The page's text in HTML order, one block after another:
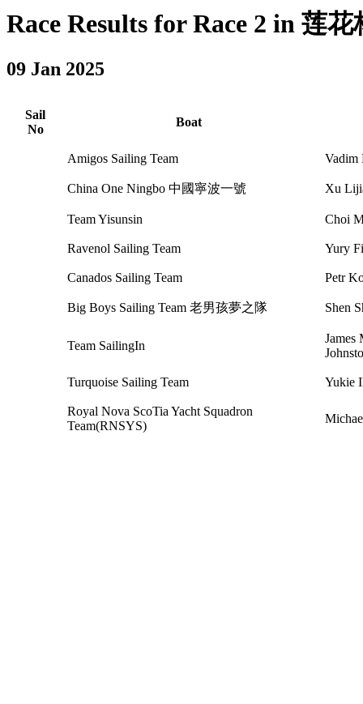
Race Results for Race 2 in 莲
09 Jan 2025
Sail
No
Boat
Amigos Sailing Team Vadim
China One Ningbo 中國寧波一號 Xu
Team Yisunsin Choi
Ravenol Sailing Team Yury
Canados Sailing Team Petr
Big Boys Sailing Team 老男孩夢之隊 Shen
Team SailingIn
James
Turquoise Sailing Team Yukie
Royal Nova ScoTia Yacht Squadron
Team(RNSYS)